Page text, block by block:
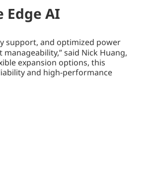
Edge AI
support, and optimized power
said Nick Huang,
expansion options, this
and high-performance